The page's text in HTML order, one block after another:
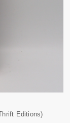
Editions)